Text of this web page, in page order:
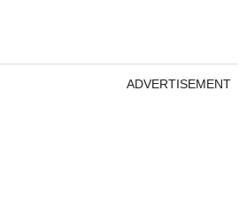
ADVERTISEMENT